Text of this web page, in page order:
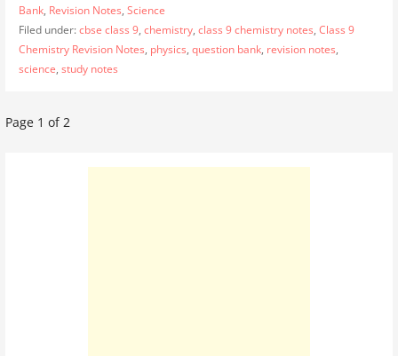
Bank, Revision Notes, Science
Filed under:cbse class 9, chemistry, class 9 chemistry notes, Class 9
Chemistry Revision Notes, physics, question bank, revision notes,
science, study notes
Post
navigation
Page 1 of 2